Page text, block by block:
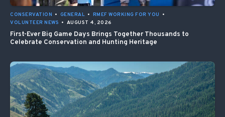
CONSERVATION • GENERAL • RMEF WORKING FOR YOU
•
VOLUNTEER NEWS • AUGUST 4, 2026
First-Ever Big Game Days Brings Together Thousands to
Celebrate Conservation and Hunting Heritage